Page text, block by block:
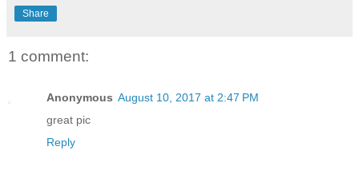
Share
1 comment:
Anonymous August 10, 2017 at 2:47 PM
great pic
Reply